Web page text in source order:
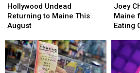
Undead
Returning
to
This
August
Hollywood Undead
Returning to Maine This
August
Undead
Returning
to
This
August
Chestnut
Is
Coming
Maine
for
a
Joey
Maine
Eating
Is
Coming
Maine
for
a